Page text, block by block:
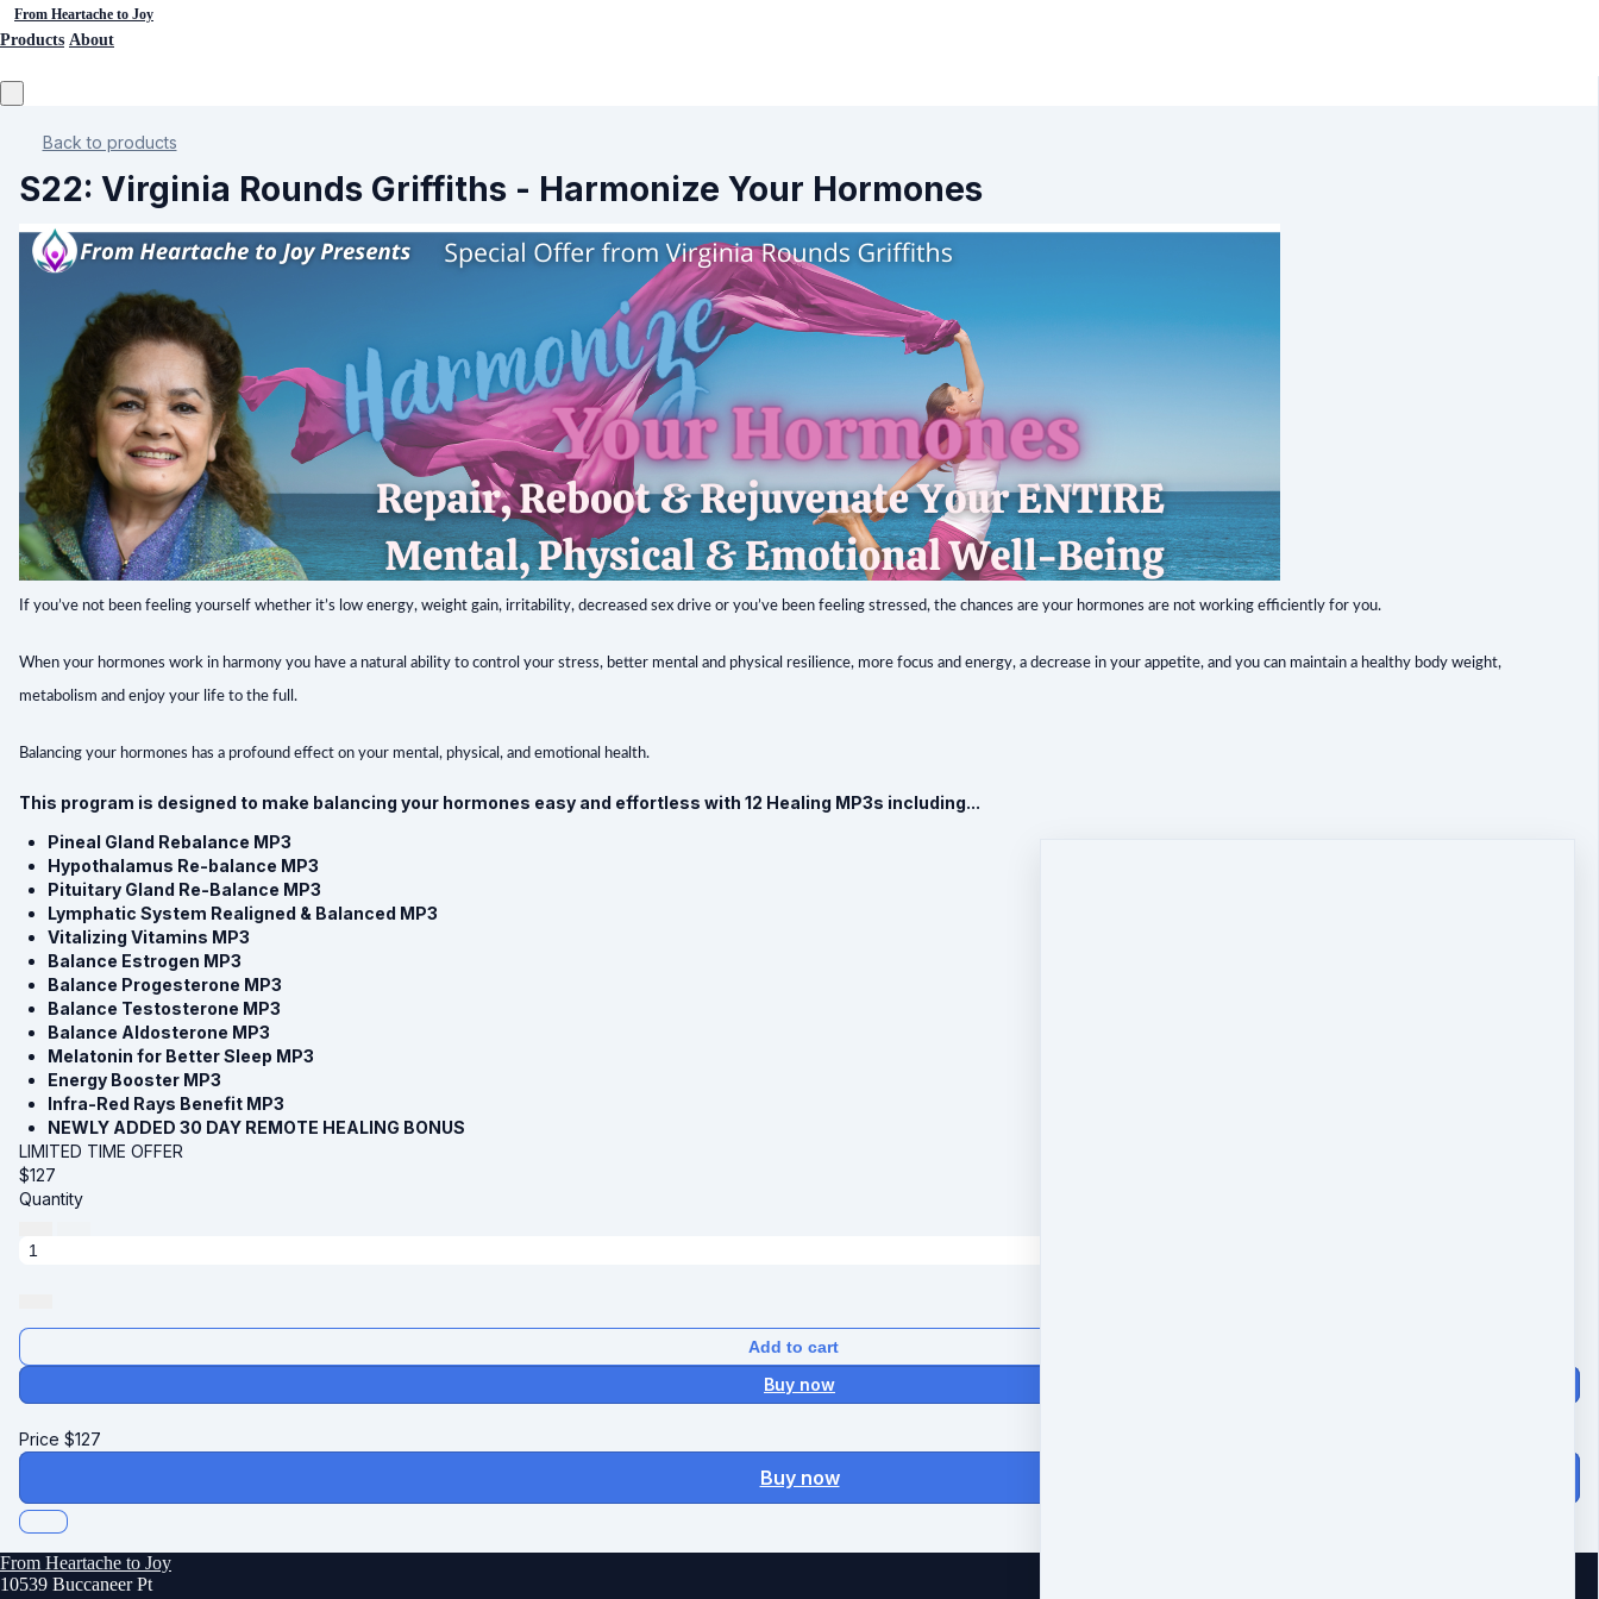
From Heartache to Joy
Products About
Back to products
S22: Virginia Rounds Griffiths - Harmonize Your Hormones
If you’ve not been feeling yourself whether it’s low energy, weight gain, irritability, decreased sex drive or you’ve been feeling stressed, the chances are your hormones are not working efficiently for you.
When your hormones work in harmony you have a natural ability to control your stress, better mental and physical resilience, more focus and energy, a decrease in your appetite, and you can maintain a healthy body weight,
metabolism and enjoy your life to the full.
Balancing your hormones has a profound effect on your mental, physical, and emotional health.
This program is designed to make balancing your hormones easy and effortless with 12 Healing MP3s including...
Pineal Gland Rebalance MP3
Hypothalamus Re-balance MP3
Pituitary Gland Re-Balance MP3
Lymphatic System Realigned & Balanced MP3
Vitalizing Vitamins MP3
Balance Estrogen MP3
Balance Progesterone MP3
Balance Testosterone MP3
Balance Aldosterone MP3
Melatonin for Better Sleep MP3
Energy Booster MP3
Infra-Red Rays Benefit MP3
NEWLY ADDED 30 DAY REMOTE HEALING BONUS
LIMITED TIME OFFER
$127
Quantity
Add to cart
Buy now
Price $127
Buy now
From Heartache to Joy
10539 Buccaneer Pt